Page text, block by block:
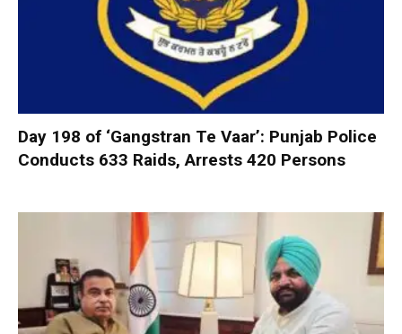
Day 198 of ‘Gangstran Te Vaar’: Punjab Police
Conducts 633 Raids, Arrests 420 Persons